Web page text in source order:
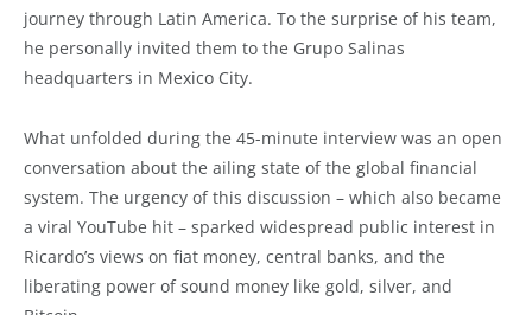
journey through Latin America. To the surprise of his team,
he personally invited them to the Grupo Salinas
headquarters in Mexico City.
What unfolded during the 45-minute interview was an open
conversation about the ailing state of the global financial
system. The urgency of this discussion – which also became
a viral YouTube hit – sparked widespread public interest in
Ricardo’s views on fiat money, central banks, and the
liberating power of sound money like gold, silver, and